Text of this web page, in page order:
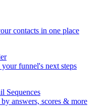
contacts in one place
funnel's next steps
Sequences
answers, scores & more